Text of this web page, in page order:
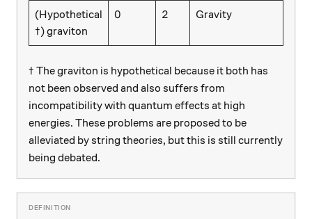
(Hypothetical
\dagger
†) graviton
0
0 2
2 Gravity
\dagger
† The graviton is hypothetical because it both has
not been observed and also suffers from
incompatibility with quantum effects at high
energies. These problems are proposed to be
alleviated by string theories, but this is still currently
being debated.